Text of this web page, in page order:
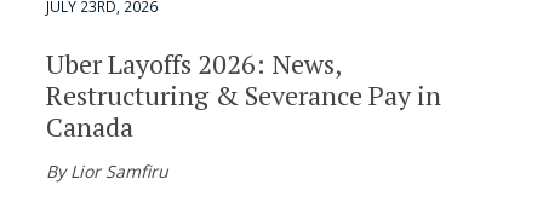
JULY 23RD, 2026
Uber Layoffs 2026: News,
Restructuring & Severance Pay in
Canada
By Lior Samfiru